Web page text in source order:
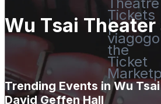
Tickets
|
viagogo
the
Ticket
Wu Tsai
Geffen Hall
Trending Events in Wu
David Geffen Hall